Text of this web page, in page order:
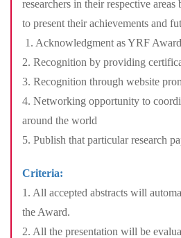
researchers in their respective
to present their achievements and
1. Acknowledgment as YRF
2. Recognition by providing
3. Recognition through website
4. Networking opportunity to
around the world
5. Publish that particular research
Criteria:
1. All accepted abstracts will
the Award.
2. All the presentation will be